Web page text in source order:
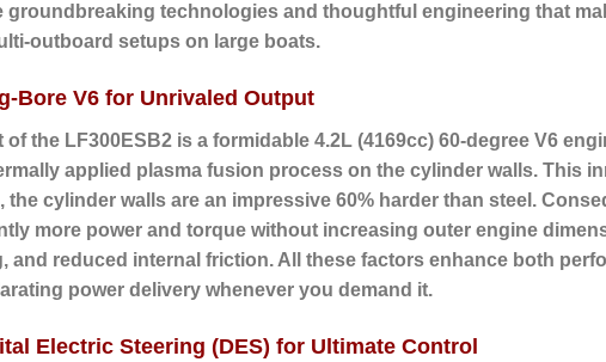
groundbreaking technologies and thoughtful engineering that
outboard setups on large boats.
Bore V6 for Unrivaled Output
of the LF300ESB2 is a formidable 4.2L (4169cc) 60-degree V6
applied plasma fusion process on the cylinder walls. This
the cylinder walls are an impressive 60% harder than steel.
more power and torque without increasing outer engine
and reduced internal friction. All these factors enhance both
power delivery whenever you demand it.
Electric Steering (DES) for Ultimate Control